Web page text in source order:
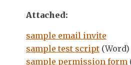
Attached:
sample email invite
sample test script (Word)
sample permission form